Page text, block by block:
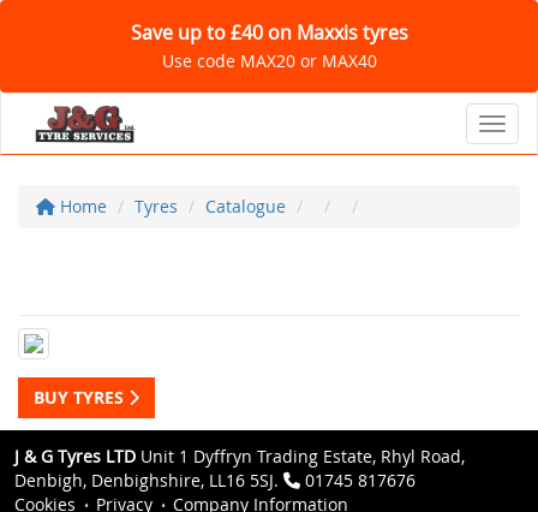
Save up to £40 on Maxxis tyres
Use code MAX20 or MAX40
Home Tyres Catalogue
BUY TYRES
J & G Tyres LTD Unit 1 Dyffryn Trading Estate, Rhyl Road,
Denbigh, Denbighshire, LL16 5SJ.
01745 817676
Cookies
Privacy
Company Information